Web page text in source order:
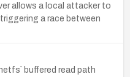
allows a local attacker to
a race between
buffered read path